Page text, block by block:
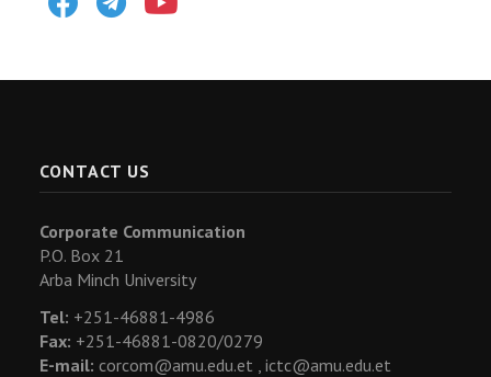
CONTACT US
Corporate Communication
P.O. Box 21
Arba Minch University
Tel: +251-46881-4986
Fax: +251-46881-0820/0279
E-mail: corcom@amu.edu.et , ictc@amu.edu.et